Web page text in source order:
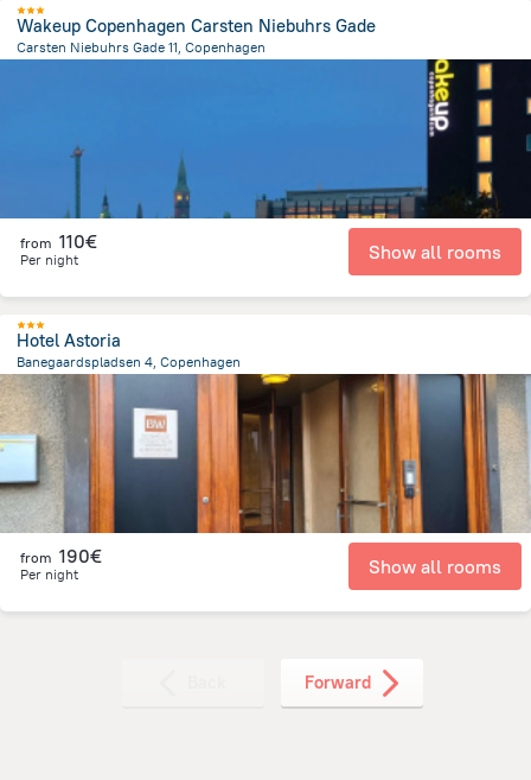
Wakeup Copenhagen Carsten Niebuhrs Gade
Carsten Niebuhrs Gade 11, Copenhagen
from 110€
Per night Show all rooms
Hotel Astoria
Banegaardspladsen 4, Copenhagen
1.5 kmfrom the center of Dänemark
from 190€
Per night Show all rooms
Forward